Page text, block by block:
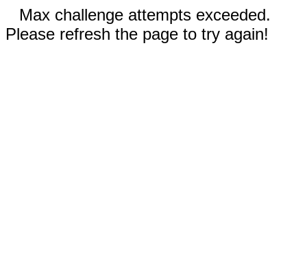
Max challenge attempts exceeded.
Please refresh the page to try again!